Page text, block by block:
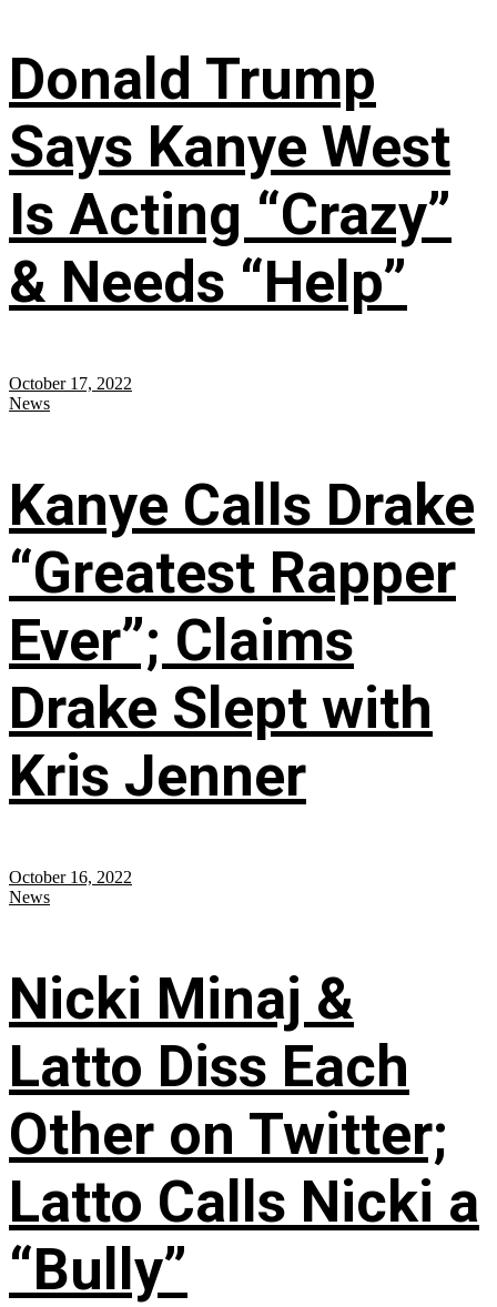
Donald Trump
Says Kanye West
Is Acting “Crazy”
& Needs “Help”
October 17, 2022
News
Kanye Calls Drake
“Greatest Rapper
Ever”; Claims
Drake Slept with
Kris Jenner
October 16, 2022
News
Nicki Minaj &
Latto Diss Each
Other on Twitter;
Latto Calls Nicki a
“Bully”